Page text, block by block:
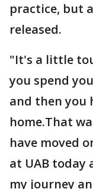
practice, but
released.
"It's a little
you spend
and then you
home.That
have moved
at UAB today
my journey